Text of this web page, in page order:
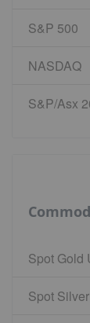
S&P 500
NASDAQ
S&P/Asx
Spot Gold
Spot